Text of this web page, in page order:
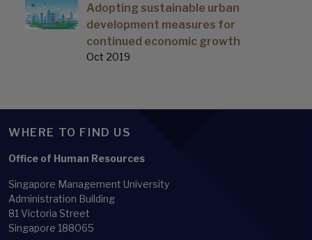
Adopting sustainable urban
development measures for
continued economic growth
Oct 2019
WHERE TO FIND US
Office of Human Resources
Singapore Management University
Administration Building
81 Victoria Street
Singapore 188065